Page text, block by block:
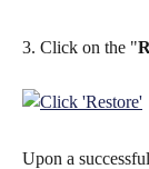
3. Click on the "
Upon a